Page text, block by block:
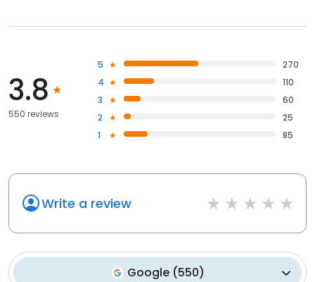
3.8
550 reviews
5
270
4
110
3
60
2
25
1
85
Write a review
Google (550)